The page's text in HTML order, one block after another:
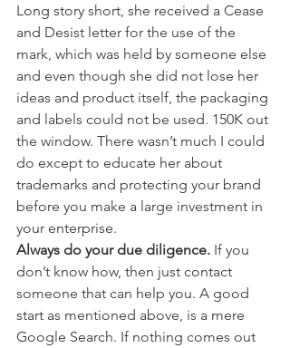
Long story short, she received a Cease
and Desist letter for the use of the
mark, which was held by someone else
and even though she did not lose her
ideas and product itself, the packaging
and labels could not be used. 150K out
the window. There wasn’t much I could
do except to educate her about
trademarks and protecting your brand
before you make a large investment in
your enterprise.
Always do your due diligence. If you
don’t know how, then just contact
someone that can help you. A good
start as mentioned above, is a mere
Google Search. If nothing comes out